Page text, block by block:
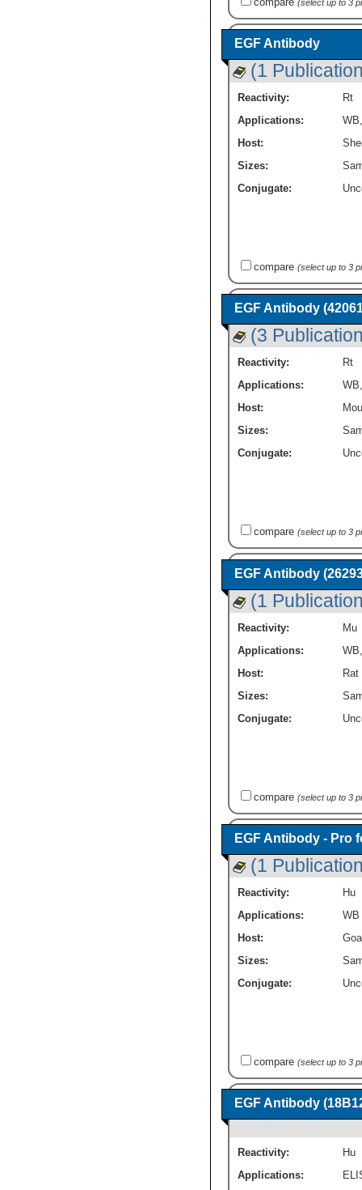
(select up to 3
EGF Antibody
(1
Reactivity:
Rt
Applications:
WB
Host:
Sizes:
Conjugate:
compare (select up to 3
EGF Antibody
(3
Reactivity:
Rt
Applications:
WB
Host:
Sizes:
Conjugate:
compare (select up to 3
EGF Antibody
(1
Reactivity:
Mu
Applications:
WB
Host:
Rat
Sizes:
Conjugate:
compare (select up to 3
EGF Antibody - Pro
(1
Reactivity:
Hu
Applications:
WB
Host:
Sizes:
Conjugate:
compare (select up to 3
EGF Antibody
Reactivity:
Hu
Applications: